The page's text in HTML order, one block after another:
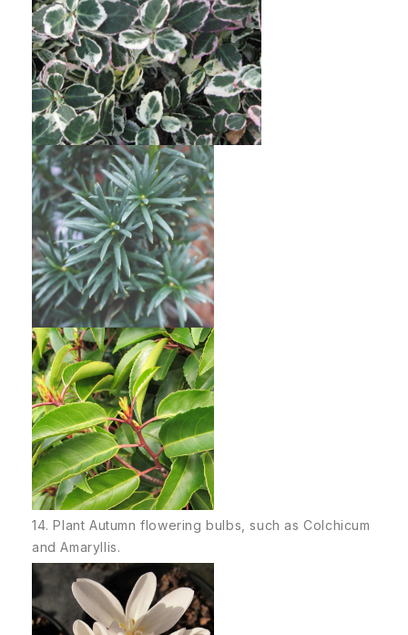
14. Plant Autumn flowering bulbs, such as Colchicum
and Amaryllis.